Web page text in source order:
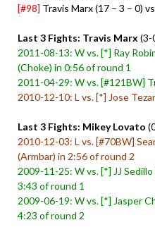
[#98] Travis Marx (17 – 3 – 0)
Last 3 Fights: Travis Marx (3-
2011-08-13: W vs. [*] Ray
(Choke) in 0:56 of round 1
2011-04-29: W vs. [#121BW]
2010-12-10: L vs. [*] Jose
Last 3 Fights: Mikey Lovato
2010-12-03: L vs. [#70BW]
(Armbar) in 2:56 of round 2
2009-11-25: W vs. [*] JJ
3:43 of round 1
2009-06-19: W vs. [*] Jasper
4:23 of round 2